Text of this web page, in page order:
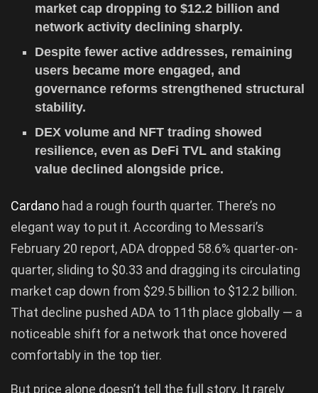
market cap dropping to $12.2 billion and
network activity declining sharply.
Despite fewer active addresses, remaining
users became more engaged, and
governance reforms strengthened structural
stability.
DEX volume and NFT trading showed
resilience, even as DeFi TVL and staking
value declined alongside price.
Cardano had a rough fourth quarter. There’s no
elegant way to put it. According to Messari’s
February 20 report, ADA dropped 58.6% quarter-on-
quarter, sliding to $0.33 and dragging its circulating
market cap down from $29.5 billion to $12.2 billion.
That decline pushed ADA to 11th place globally — a
noticeable shift for a network that once hovered
comfortably in the top tier.
But price alone doesn’t tell the full story. It rarely